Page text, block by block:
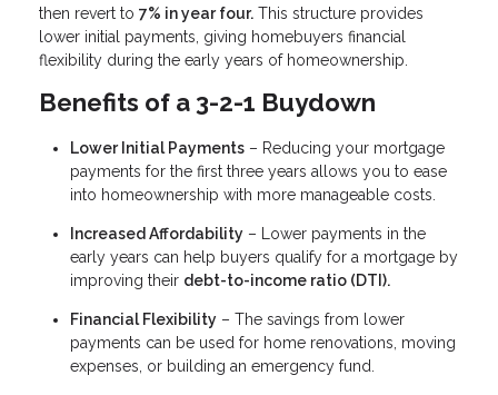
then revert to 7% in year four. This structure provides
lower initial payments, giving homebuyers financial
flexibility during the early years of homeownership.
Benefits of a 3-2-1 Buydown
Lower Initial Payments – Reducing your mortgage
payments for the first three years allows you to ease
into homeownership with more manageable costs.
Increased Affordability – Lower payments in the
early years can help buyers qualify for a mortgage by
improving their debt-to-income ratio (DTI).
Financial Flexibility – The savings from lower
payments can be used for home renovations, moving
expenses, or building an emergency fund.